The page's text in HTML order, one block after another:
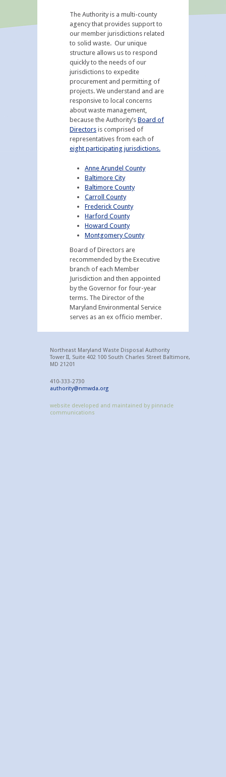
The Authority is a multi-county
agency that provides support to
our member jurisdictions related
to solid waste. Our unique
structure allows us to respond
quickly to the needs of our
jurisdictions to expedite
procurement and permitting of
projects. We understand and are
responsive to local concerns
about waste management,
because the Authority’s Board of
Directors is comprised of
representatives from each of
eight participating jurisdictions.
Anne Arundel County
Baltimore City
Baltimore County
Carroll County
Frederick County
Harford County
Howard County
Montgomery County
Board of Directors are
recommended by the Executive
branch of each Member
Jurisdiction and then appointed
by the Governor for four-year
terms. The Director of the
Maryland Environmental Service
serves as an ex officio member.
Northeast Maryland Waste Disposal Authority
Tower II, Suite 402 100 South Charles Street Baltimore,
MD 21201
410-333-2730
authority@nmwda.org
website developed and maintained by pinnacle
communications